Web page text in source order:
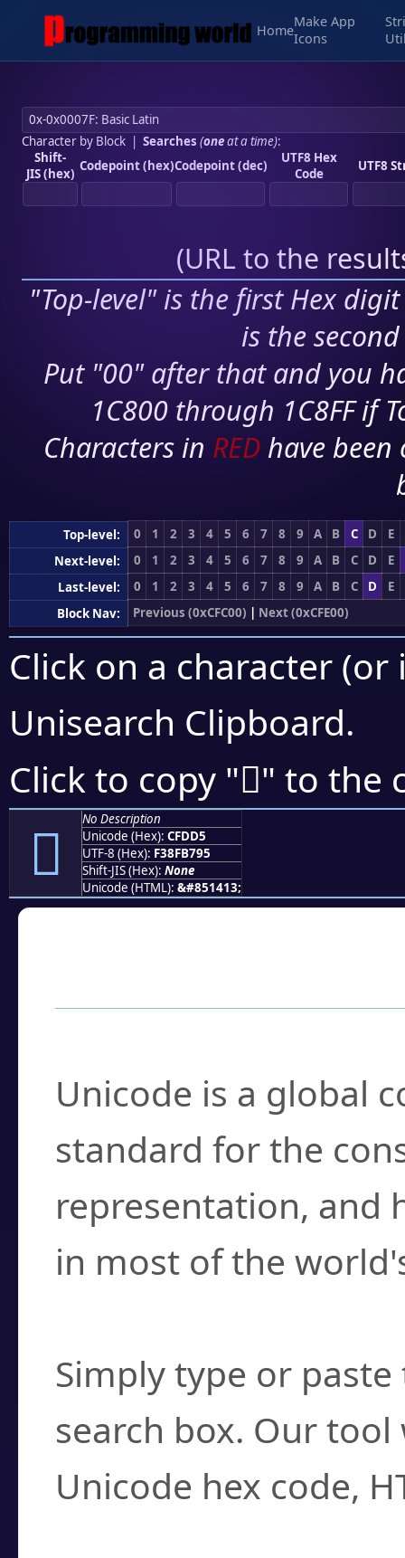
Home
Make App
Icons
Character by Block| Searches (oneat a time):
Shift-
JIS (hex) Codepoint (hex)Codepoint (dec)
UTF8 Hex
Code
UTF8
(URL to the
"Top-level" is the first Hex
is the
Put "00" after that and you
1C800 through 1C8FF if
Characters in RED have
Top-level: 0 1 2 3 4 5 6 7 8 9 A B C D
E
Next-level:
0 1 2 3 4 5 6 7 8 9 A B C D
E
Last-level:
0 1 2 3 4 5 6 7 8 9 A B C D
E
Block Nav:
Previous (0xCFC00) | Next (0xCFE00)
Click on a character
Unisearch Clipboard.
Click to copy "󏷕" to the
󏷕
No Description
Unicode (Hex): CFDD5
UTF-8 (Hex): F38FB795
Shift-JIS (Hex): None
Unicode (HTML): &#851413;
Unicode is a global
standard for the
representation, and
in most of the
Simply type or
search box. Our
Unicode hex code,